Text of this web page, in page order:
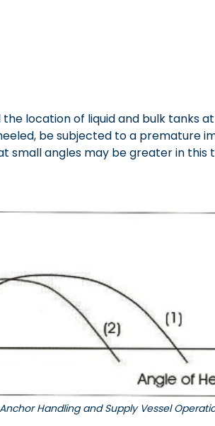
location of liquid and bulk tanks
be subjected to a premature
small angles may be greater in this
Handling and Supply Vessel